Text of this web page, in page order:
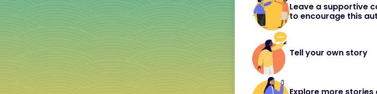
Leave a supportive
to encourage this
Tell your own story
Explore more